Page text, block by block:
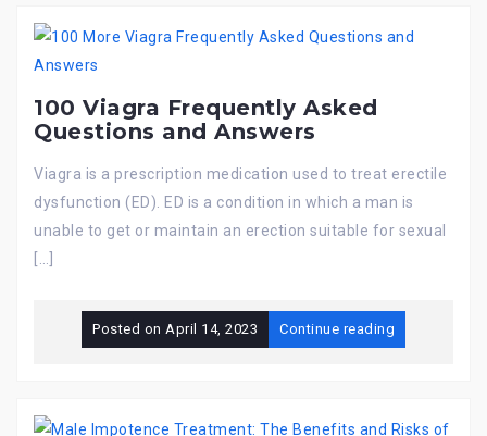
100 Viagra Frequently Asked
Questions and Answers
Viagra is a prescription medication used to treat erectile
dysfunction (ED). ED is a condition in which a man is
unable to get or maintain an erection suitable for sexual
Posted on April 14, 2023 Continue reading